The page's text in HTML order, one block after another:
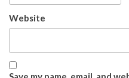
Website